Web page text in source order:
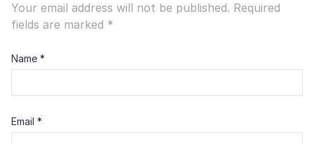
Your email address will not be published. Required
fields are marked *
Name *
Email *